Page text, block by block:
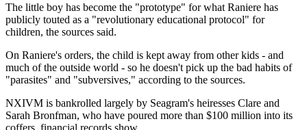
The little boy has become the "prototype" for what Raniere has
publicly touted as a "revolutionary educational protocol" for
children, the sources said.
On Raniere's orders, the child is kept away from other kids - and
much of the outside world - so he doesn't pick up the bad habits of
"parasites" and "subversives," according to the sources.
NXIVM is bankrolled largely by Seagram's heiresses Clare and
Sarah Bronfman, who have poured more than $100 million into its
coffers, financial records show.